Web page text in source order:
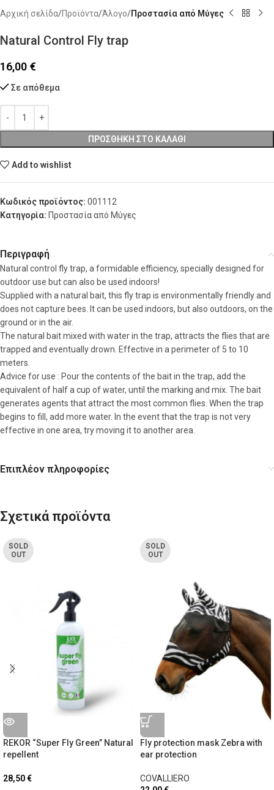
Αρχική σελίδα Προϊόντα Άλογο Προστασία από Μύγες
Natural Control Fly trap
16,00 €
Σε απόθεμα
ΠΡΟΣΘΉΚΗ ΣΤΟ ΚΑΛΆΘΙ
Add to wishlist
Κωδικός προϊόντος: 001112
Κατηγορία: Προστασία από Μύγες
Περιγραφή
Natural control fly trap, a formidable efficiency, specially designed for
outdoor use but can also be used indoors!
Supplied with a natural bait, this fly trap is environmentally friendly and
does not capture bees. It can be used indoors, but also outdoors, on the
ground or in the air.
The natural bait mixed with water in the trap, attracts the flies that are
trapped and eventually drown. Effective in a perimeter of 5 to 10
meters.
Advice for use : Pour the contents of the bait in the trap, add the
equivalent of half a cup of water, until the marking and mix. The bait
generates agents that attract the most common flies. When the trap
begins to fill, add more water. In the event that the trap is not very
effective in one area, try moving it to another area.
Επιπλέον πληροφορίες
Σχετικά προϊόντα
SOLD
OUT
REKOR “Super Fly Green” Natural
repellent
28,50€
SOLD
OUT
Fly protection mask Zebra with
ear protection
COVALLIERO